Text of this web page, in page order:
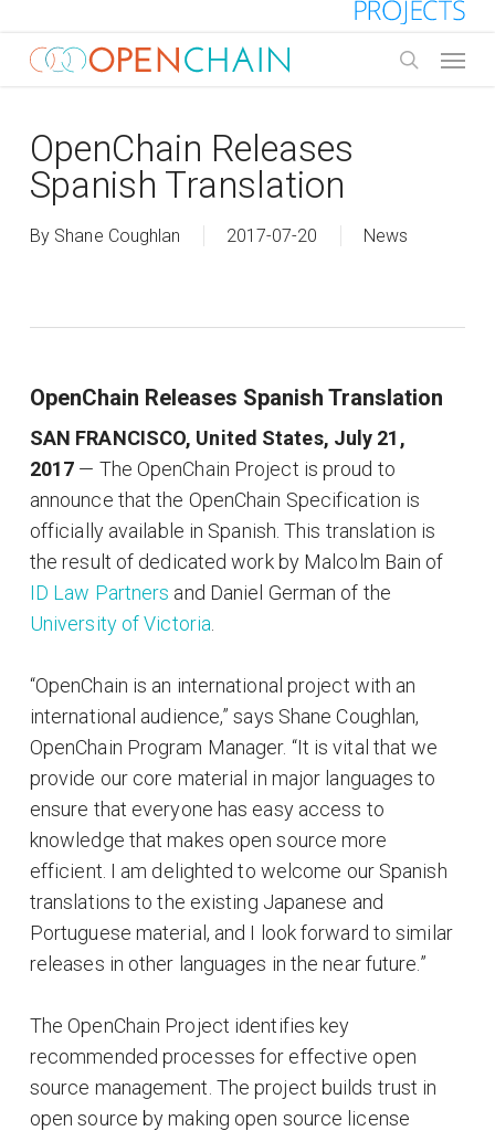
main
OpenChain Releases
Spanish Translation
By Shane Coughlan 2017-07-20 News
OpenChain Releases Spanish Translation
SAN FRANCISCO, United States, July 21,
2017 — The OpenChain Project is proud to
announce that the OpenChain Specification is
officially available in Spanish. This translation is
the result of dedicated work by Malcolm Bain of
ID Law Partners and Daniel German of the
University of Victoria
“OpenChain is an international project with an
international audience,” says Shane Coughlan,
OpenChain Program Manager. “It is vital that we
provide our core material in major languages to
ensure that everyone has easy access to
knowledge that makes open source more
efficient. I am delighted to welcome our Spanish
translations to the existing Japanese and
Portuguese material, and I look forward to similar
releases in other languages in the near future.”
The OpenChain Project identifies key
recommended processes for effective open
source management. The project builds trust in
open source by making open source license